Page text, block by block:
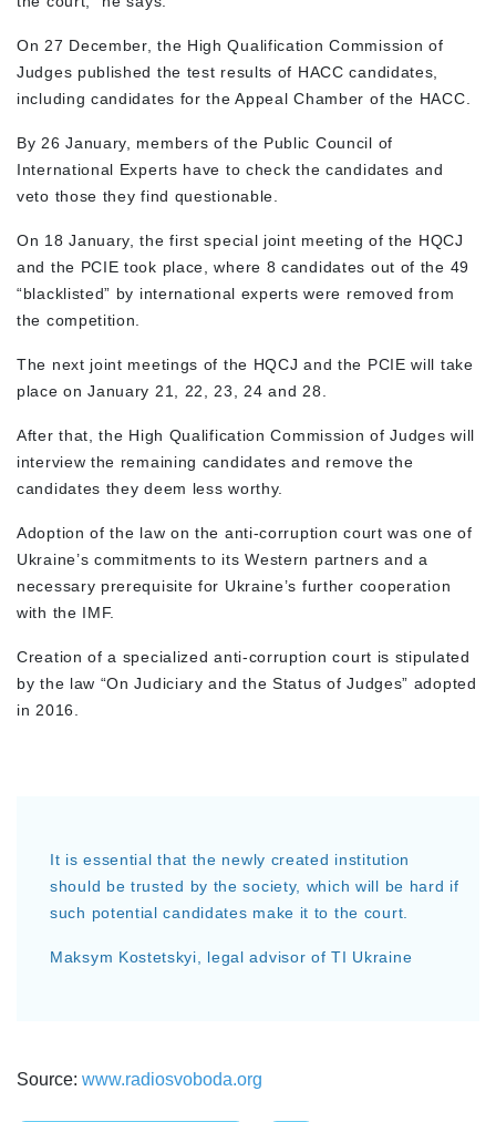
On 27 December, the High Qualification Commission of
Judges published the test results of HACC candidates,
including candidates for the Appeal Chamber of the HACC.
By 26 January, members of the Public Council of
International Experts have to check the candidates and
veto those they find questionable.
On 18 January, the first special joint meeting of the HQCJ
and the PCIE took place, where 8 candidates out of the 49
“blacklisted” by international experts were removed from
the competition.
The next joint meetings of the HQCJ and the PCIE will take
place on January 21, 22, 23, 24 and 28.
After that, the High Qualification Commission of Judges will
interview the remaining candidates and remove the
candidates they deem less worthy.
Adoption of the law on the anti-corruption court was one of
Ukraine’s commitments to its Western partners and a
necessary prerequisite for Ukraine’s further cooperation
with the IMF.
Creation of a specialized anti-corruption court is stipulated
by the law “On Judiciary and the Status of Judges” adopted
in 2016.
It is essential that the newly created institution
should be trusted by the society, which will be hard if
such potential candidates make it to the court.
Maksym Kostetskyi, legal advisor of TI Ukraine
Source: www.radiosvoboda.org